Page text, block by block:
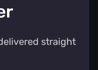
straight